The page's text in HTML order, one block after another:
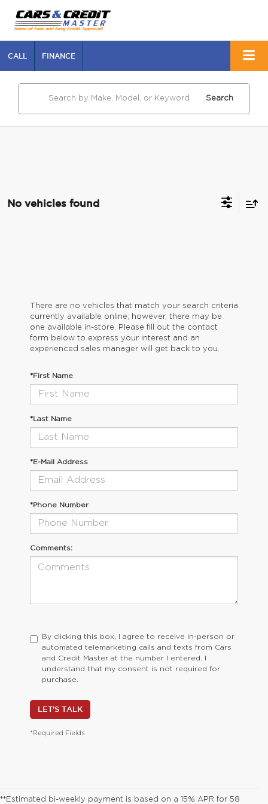
CALL FINANCE
Search
No vehicles found
There are no vehicles that match your search criteria
currently available online; however, there may be
one available in-store. Please fill out the contact
form below to express your interest and an
experienced sales manager will get back to you.
*First Name
*Last Name
*E-Mail Address
*Phone Number
Comments:
By clicking this box, I agree to receive in-person or
automated telemarketing calls and texts from Cars
and Credit Master at the number I entered. I
understand that my consent is not required for
purchase.
LET'S TALK
*Required Fields
**Estimated bi-weekly payment is based on a 15% APR for 58